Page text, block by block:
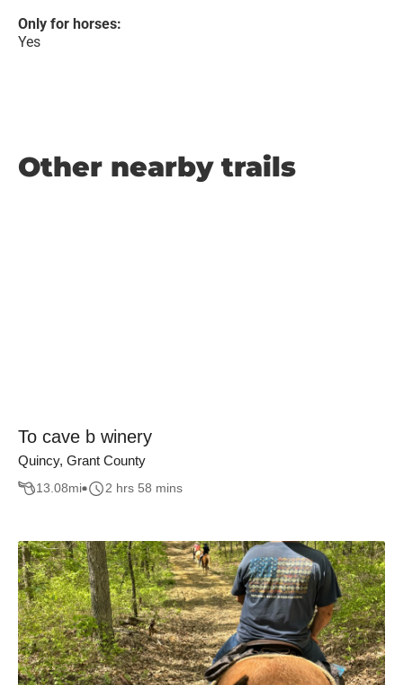
Only for horses:
Yes
Other nearby trails
To cave b winery
Quincy, Grant County
13.08mi 2 hrs 58 mins